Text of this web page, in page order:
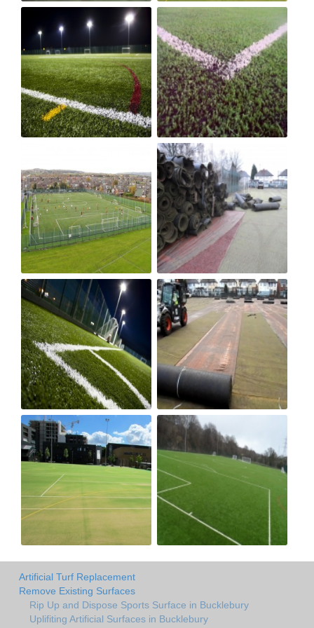
Artificial Turf Replacement
Remove Existing Surfaces
Rip Up and Dispose Sports Surface in Bucklebury
Uplifiting Artificial Surfaces in Bucklebury